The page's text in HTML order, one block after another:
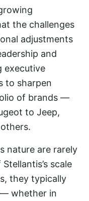
the challenges
adjustments
and
executive
to sharpen
of brands —
to Jeep,
nature are rarely
scale
they typically
whether in